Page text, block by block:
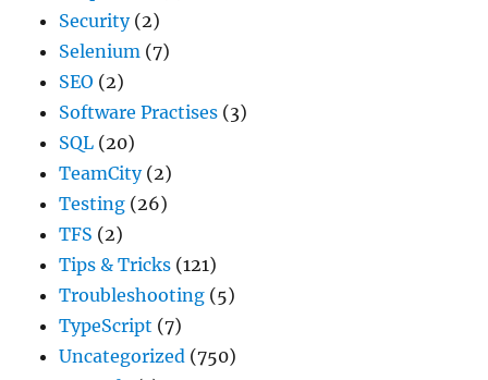
Security(2)
Selenium (7)
SEO (2)
Software Practises (3)
SQL (20)
TeamCity(2)
Testing (26)
TFS (2)
Tips & Tricks (121)
Troubleshooting (5)
TypeScript (7)
Uncategorized (750)